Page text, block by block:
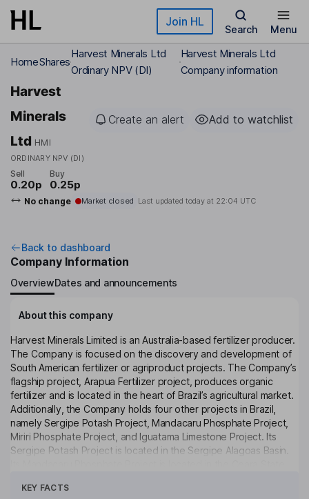
Skip to main content Join HL
Search Menu
HomeShares
Harvest Minerals Ltd
Ordinary NPV (DI)
Harvest Minerals Ltd
Company information
Harvest
Minerals
Ltd HMI
ORDINARY NPV (DI)
Create an alert Add to watchlist
Sell
0.20p
Buy
0.25p
No change Market closed Last updated today at 22:04 UTC
Back to dashboard
Company Information
OverviewDates and announcements
About this company
Harvest Minerals Limited is an Australia-based fertilizer producer.
The Company is focused on the discovery and development of
South American fertilizer or agriproduct projects. The Company’s
flagship project, Arapua Fertilizer project, produces organic
fertilizer and is located in the heart of Brazil’s agricultural market.
Additionally, the Company holds four other projects in Brazil,
namely Sergipe Potash Project, Mandacaru Phosphate Project,
Miriri Phosphate Project, and Iguatama Limestone Project. Its
Sergipe Potash Project is located in the Sergipe Alagoas Basin.
approximately 5,908.67 hectares. Its Miriri Phosphate Project is
KEY FACTS